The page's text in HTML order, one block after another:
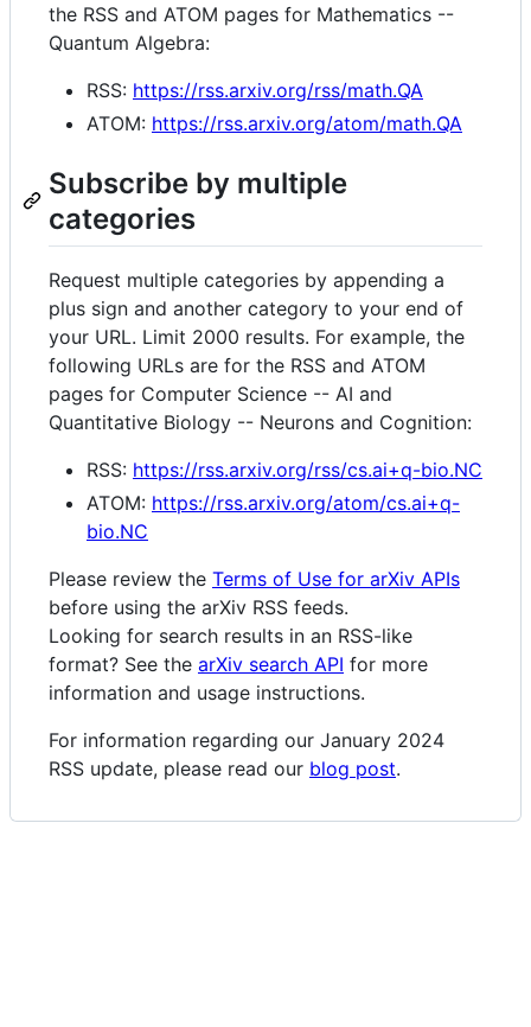
the RSS and ATOM pages for Mathematics --
Quantum Algebra:
RSS: https://rss.arxiv.org/rss/math.QA
ATOM: https://rss.arxiv.org/atom/math.QA
Subscribe by multiple
categories
Request multiple categories by appending a
plus sign and another category to your end of
your URL. Limit 2000 results. For example, the
following URLs are for the RSS and ATOM
pages for Computer Science -- AI and
Quantitative Biology -- Neurons and Cognition:
RSS: https://rss.arxiv.org/rss/cs.ai+q-bio.NC
ATOM: https://rss.arxiv.org/atom/cs.ai+q-
bio.NC
Please review the Terms of Use for arXiv APIs
before using the arXiv RSS feeds.
Looking for search results in an RSS-like
format? See the arXiv search API for more
information and usage instructions.
For information regarding our January 2024
RSS update, please read our blog post.